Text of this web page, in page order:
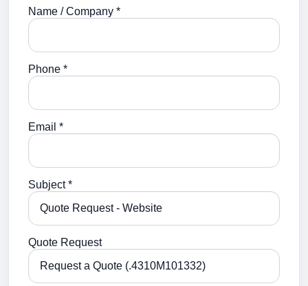
Name / Company *
Phone *
Email *
Subject *
Quote Request